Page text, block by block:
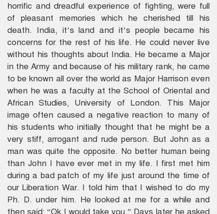
horrific and dreadful experience of fighting, were full
of pleasant memories which he cherished till his
death. India, it’s land and it’s people became his
concerns for the rest of his life. He could never live
without his thoughts about India. He became a Major
in the Army and because of his military rank, he came
to be known all over the world as Major Harrison even
when he was a faculty at the School of Oriental and
African Studies, University of London. This Major
image often caused a negative reaction to many of
his students who initially thought that he might be a
very stiff, arrogant and rude person. But John as a
man was quite the opposite. No better human being
than John I have ever met in my life. I first met him
during a bad patch of my life just around the time of
our Liberation War. I told him that I wished to do my
Ph. D. under him. He looked at me for a while and